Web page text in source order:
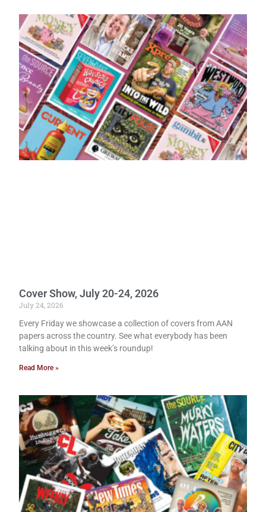
Cover Show, July 20-24, 2026
July 24, 2026
Every Friday we showcase a collection of covers from AAN
papers across the country. See what everybody has been
talking about in this week’s roundup!
Read More »